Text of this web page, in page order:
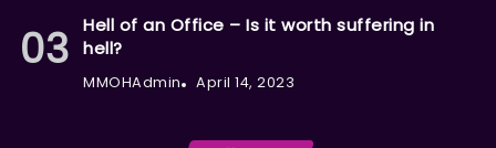
Hell of an Office – Is it worth suffering in
hell?
MMOHAdmin April 14, 2023